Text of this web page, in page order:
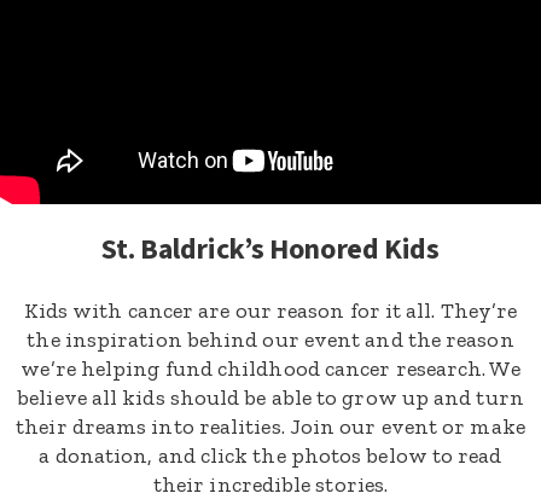
St. Baldrick’s Honored Kids
Kids with cancer are our reason for it all. They’re
the inspiration behind our event and the reason
we’re helping fund childhood cancer research. We
believe all kids should be able to grow up and turn
their dreams into realities. Join our event or make
a donation, and click the photos below to read
their incredible stories.